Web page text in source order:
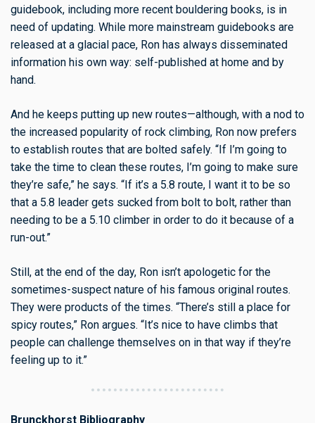
guidebook, including more recent bouldering books, is in
need of updating. While more mainstream guidebooks are
released at a glacial pace, Ron has always disseminated
information his own way: self-published at home and by
hand.
And he keeps putting up new routes—although, with a nod to
the increased popularity of rock climbing, Ron now prefers
to establish routes that are bolted safely. “If I’m going to
take the time to clean these routes, I’m going to make sure
they’re safe,” he says. “If it’s a 5.8 route, I want it to be so
that a 5.8 leader gets sucked from bolt to bolt, rather than
needing to be a 5.10 climber in order to do it because of a
run-out.”
Still, at the end of the day, Ron isn’t apologetic for the
sometimes-suspect nature of his famous original routes.
They were products of the times. “There’s still a place for
spicy routes,” Ron argues. “It’s nice to have climbs that
people can challenge themselves on in that way if they’re
feeling up to it.”
Brunckhorst Bibliography